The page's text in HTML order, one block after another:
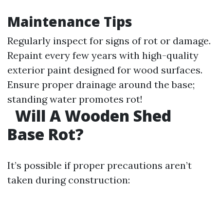
Maintenance Tips
Regularly inspect for signs of rot or damage.
Repaint every few years with high-quality
exterior paint designed for wood surfaces.
Ensure proper drainage around the base;
standing water promotes rot!
Will A Wooden Shed
Base Rot?
It’s possible if proper precautions aren’t
taken during construction: